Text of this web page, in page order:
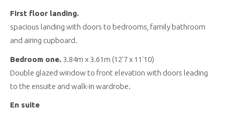
First floor landing.
spacious landing with doors to bedrooms, family bathroom
and airing cupboard.
Bedroom one. 3.84m x 3.61m (12'7 x 11'10)
Double glazed window to front elevation with doors leading
to the ensuite and walk-in wardrobe.
En suite